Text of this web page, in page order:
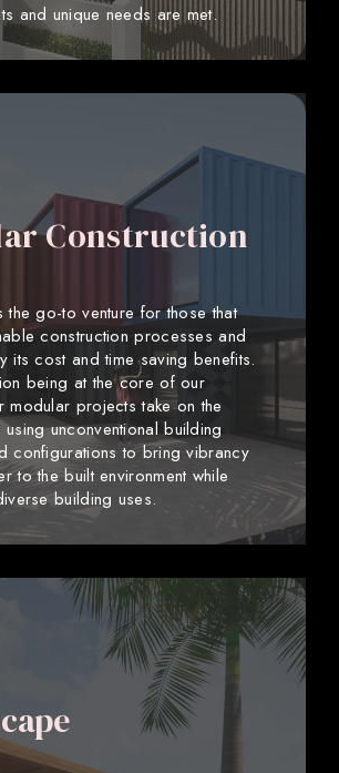
and unique needs are met.
Construction
the go-to venture for those that
construction processes and
its cost and time saving benefits.
being at the core of our
modular projects take on the
unconventional building
configurations to bring vibrancy
to the built environment while
building uses.